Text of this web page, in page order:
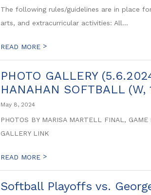
The following rules/guidelines are in place
arts, and extracurricular activities: All...
READ MORE >
PHOTO GALLERY
HANAHAN SOFTBALL (W,
May 8, 2024
PHOTOS BY MARISA MARTELL FINAL,
GALLERY LINK
READ MORE >
Softball Playoffs vs.